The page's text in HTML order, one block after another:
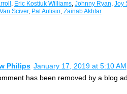
, Eric Kostiuk Williams, Johnny Ryan, Joy
Sciver, Pat Aulisio, Zainab Akhtar
Philips January 17, 2019 at 5:10 AM
has been removed by a blog